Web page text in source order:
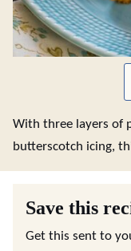
With three layers of
butterscotch icing,
Save this
Get this sent to